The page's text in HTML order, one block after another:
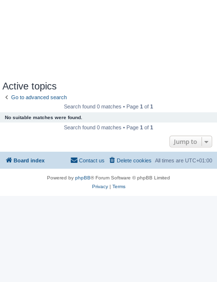
Active topics
Go to advanced search
Search found 0 matches • Page 1 of 1
No suitable matches were found.
Search found 0 matches • Page 1 of 1
Jump to
Board index All times are UTC+01:00
Delete cookies
Contact us
Powered by phpBB® Forum Software © phpBB Limited
Privacy| Terms